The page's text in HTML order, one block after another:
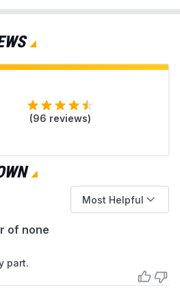
Maytag Dryer
Maytag
Maytag Dryer
Maytag
Maytag Dryer
Maytag
Maytag
Maytag
you can do to fix them.
can help you resolve
(96 reviews)
Most Helpful
of none
part.